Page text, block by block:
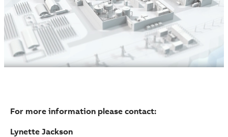
For more information please contact:
Lynette Jackson